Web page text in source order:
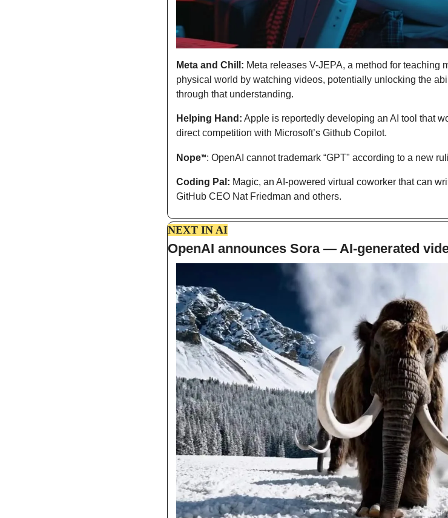
Meta and Chill: Meta releases V-JEPA, a method for teaching
physical world by watching videos, potentially unlocking the
through that understanding.
Helping Hand: Apple is reportedly developing an AI tool that
direct competition with Microsoft’s Github Copilot.
Nope™: OpenAI cannot trademark “GPT" according to a new
Coding Pal: Magic, an AI-powered virtual coworker that can
GitHub CEO Nat Friedman and others.
NEXT IN AI
OpenAI announces Sora — AI-generated